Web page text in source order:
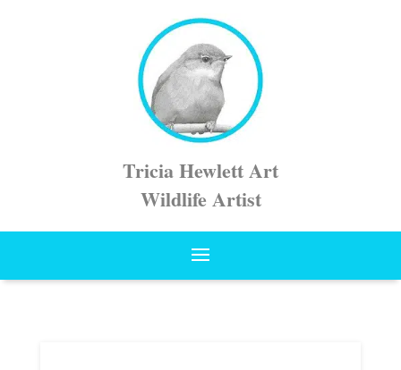
Tricia Hewlett Art
Wildlife Artist